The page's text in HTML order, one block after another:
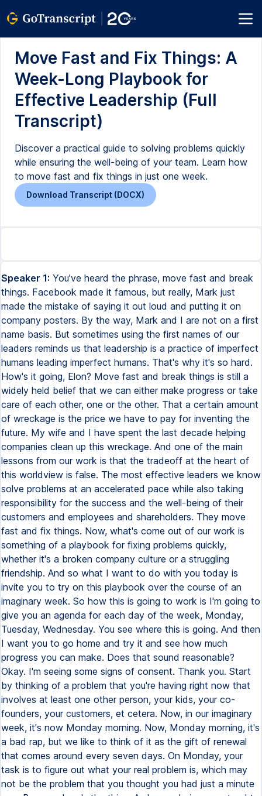
Move Fast and Fix Things: A
Week-Long Playbook for
Effective Leadership (Full
Transcript)
Discover a practical guide to solving problems quickly
while ensuring the well-being of your team. Learn how
to move fast and fix things in just one week.
Download Transcript (DOCX)
Speaker 1: You've heard the phrase, move fast and break things. Facebook made it famous, but really, Mark just made the mistake of saying it out loud and putting it on company posters. By the way, Mark and I are not on a first name basis. But sometimes using the first names of our leaders reminds us that leadership is a practice of imperfect humans leading imperfect humans. That's why it's so hard. How's it going, Elon? Move fast and break things is still a widely held belief that we can either make progress or take care of each other, one or the other. That a certain amount of wreckage is the price we have to pay for inventing the future. My wife and I have spent the last decade helping companies clean up this wreckage. And one of the main lessons from our work is that the tradeoff at the heart of this worldview is false. The most effective leaders we know solve problems at an accelerated pace while also taking responsibility for the success and the well-being of their customers and employees and shareholders. They move fast and fix things. Now, what's come out of our work is something of a playbook for fixing problems quickly, whether it's a broken company culture or a struggling friendship. And so what I want to do with you today is invite you to try on this playbook over the course of an imaginary week. So how this is going to work is I'm going to give you an agenda for each day of the week, Monday, Tuesday, Wednesday. You see where this is going. And then I want you to go home and try it and see how much progress you can make. Does that sound reasonable? Okay. I'm seeing some signs of consent. Thank you. Start by thinking of a problem that you're having right now that involves at least one other person, your kids, your co-founders, your customers, et cetera. Now, in our imaginary week, it's now Monday morning. Now, Monday morning, it's a bad rap, but we like to think of it as the gift of renewal that comes around every seven days. On Monday, your task is to figure out what your real problem is, which may not be the problem that you thought you had just a minute ago. Because here's the thing. As human beings, we tend to be overconfident in the quality of our thoughts, particularly when it comes to diagnosing our own problems. My investors don't get it. My Gen Z employees are entitled. My dog is mad at me. Let's find out if you're right. The thing that's going to help you out most today is your own curiosity. So turn that original diagnosis, my Gen Z employees are entitled, into a question rather than a statement. What's going on with my Gen Z employees? Now, your next move sounds obvious, but you might be surprised to learn how infrequently people actually do it. Talk directly to the other people who have a stake in your problem. Ask them things you might not normally ask in polite company, things that require a little courage on your part. Now, as I look around the room, and I'm being a little presumptuous, I suspect this is going to be hard for some of you. I get it. I come from a very WASPy family. There were three approved topics of conversation. The pets, the weather, and Tom broke off for some reason. But sometimes just a single brave conversation can reveal an entirely new structure to your problem. Some of you will discover, for example, that you have a role to play in creating the problem that you're now solving this week. Instead of your Gen Z employees being entitled, for example, you might discover it's you who feels entitled to burn them out and pay them less than what they're worth, simply because that was the broken work contract that you put up with at their age. I'm just spitballing up here. But what I do know is that whatever it is you learn today, you're going to be closer to understanding what's really getting in the way of the relationship or the organization or the life you want. All right, excellent first day, everyone. Get some rest. Now it's Tuesday. On Tuesday, we're going to be talking about Now it's Tuesday. On Tuesday, your job is to run a smart experiment in how to solve your problem. Start by creating a good enough plan to strengthen the relationship at the center of it. Now, a good enough plan is distinct from a perfect plan, which is an elusive, fantastical creature that has never actually been spotted in the wild. We tend to think about problems through the lens of trust. So one prompt that often helps on Tuesday is what could you do tomorrow to build more trust than you did today? For one team we were working with, they decided to stop texting each other about each other in the middle of meetings. Someone else we were coaching decided that it was time to come clean to his co-founders that he was ready to move on from the business. Another leader decided that it was time for him to take full responsibility for the unintended harms of a product that he designed. Is your good enough plan going to work? Probably not, statistically. Not on the first try. That's why I'm giving you all week to figure it out, but also to make the inevitable, unavoidable mistakes. The purpose of Tuesday is not to get it right. The purpose of Tuesday is to learn. It's to get into the sandbox of your life and give yourself permission to play. All right, go and have the adult beverage of your choice, which you have definitely earned. Now it's Wednesday. On Wednesday, your job is to do something that adults generally don't like to do. It's to make new friends. But the research is really clear that whatever problem you're trying to solve this week, you're going to be better at solving it with people who don't already think like you do. I know you've heard this before many times, but today is your chance to practice. So describe your good enough plan, the one you came up with yesterday, to someone whose life experience has been materially different from yours. If you've been at the company for a decade, talk to someone who started last week. If you're a white partner, talk to a black partner. If you're queer like me, talk to the straightest person you can find. Contrary to what you may have heard recently, they're everywhere. And when you're done with that conversation, have another conversation with someone else who's different from you on some other gorgeous dimension of the human experience. This is going to take you all day, and some of you are going to be surprised to discover that it's your favorite day of the week. At the end of the day, you're going to be smiling, and your good enough plan is going to be an even better plan. Okay, now it's Thursday. Good morning. Good afternoon. Good afternoon. Now it's Thursday. Good morning. It's Thursday. You're unstoppable. Thursday is storytelling day. As humans, we need stories to make sense of change, to find our place in the script of it. Stories also help us to activate all the other people around us whose help we're going to need with that change. Stories have three parts, past, present, future. We often skip over that past part in moments of big change. We did some work with Uber when it was going through its very public crisis in leadership. And when the new guy came in, the new CEO, and hosted his first all-hands meeting, he committed to retain the edge that had made Uber a force of nature. Now, this line was met with thunderous applause, the applause of relief. He also joined in a standing ovation for his predecessor, who also happened to be in the room that day. I was so struck by the grace of this choice. And that's the word I want you to bring to your own storytelling. Listen, Uber had serious problems to solve, as anyone reading the news could figure out. But the people in that room had built something extraordinary. And they had something real to lose in an uncertain future. Instead of setting himself up as some kind of company savior, the new guy honored that complicated truth. Honor the complicated truth of the people around you, the ones who aren't so sure about all your big plans. Then tell us why you want to change things. Finally, tell us about the future in vivid and specific language. Tell us what it's going to feel like when your story becomes our reality. All right, it's Friday. It's Friday and you're almost done, I promise. The payoff of Friday, the payoff of this whole week of hard work is that you now get to move fast because you're far less likely to break things. So do everything you decided to do over the last week, but now do it with a sense of urgency. Urgency releases the energy in a system. It makes it clear to everyone that you take the problem seriously. So whatever administrative hurdles, whatever unproductive process is in the way of taking action today, just strip it out. Just refuse to tolerate it. People ask us all the time about the optimal timing for big change. And our answer is almost always the same. How about now? Now seems good. Take action now and then learn from whatever happens next. And at the end of this day, at the end of this week, your even better plan has a chance of being a great plan. All right, that's it. That's your week. Congratulations. You did it as you rest and recover, which is essential. I want to leave you with one final thought. I spend my time helping leaders to change and evolve, and no one has ever said to me, I wish I had taken longer and done less. What I do here again and again is the opposite. And so my invitation to you today is to practice, to practice taking less time to do more of the things that will make your relationships and your teams and your organizations stronger. And to be honest, you have my blessing to take longer than a week to get it done. What I don't want you to do is to take months or even years, which tends to be our default timeline for solving hard problems. Most of our problems deserve a more urgent response. Most of our problems deserve a metabolic rate that honors the frustration and the mediocrity and the real pain of the status quo for some of you. Thank you. So w